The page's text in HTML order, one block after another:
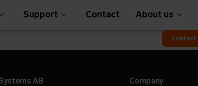
Support Contact About us
Contact
AB Company